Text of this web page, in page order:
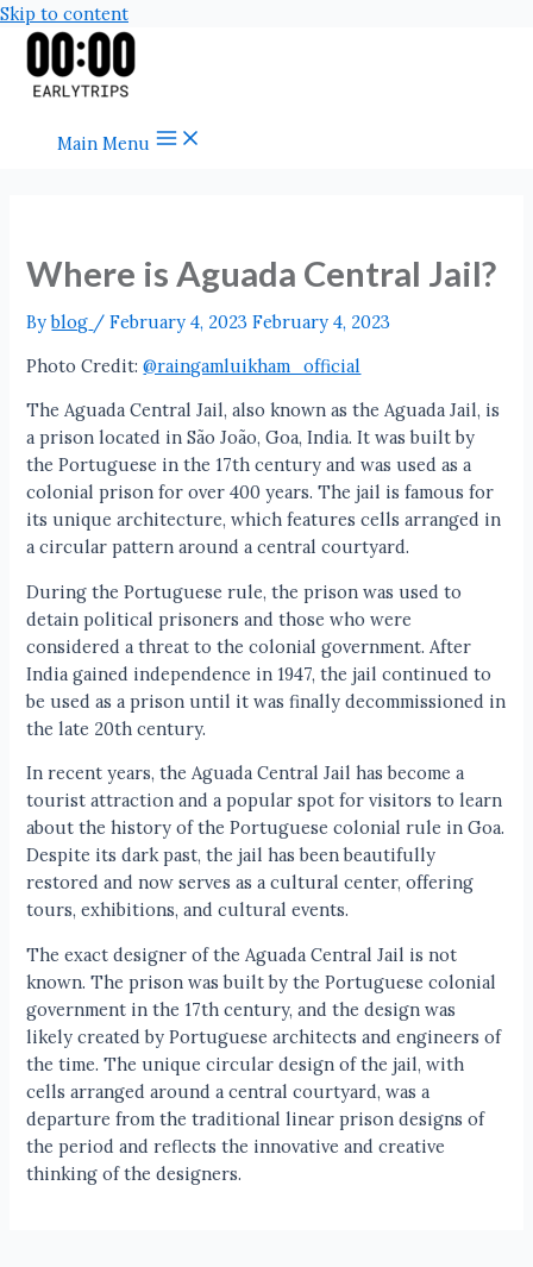
Skip to content
Main Menu
Where is Aguada Central Jail?
Byblog /February 4, 2023 February 4, 2023
Photo Credit:@raingamluikham_official
The Aguada Central Jail, also known as the Aguada Jail, is
a prison located in São João, Goa, India. It was built by
the Portuguese in the 17th century and was used as a
colonial prison for over 400 years. The jail is famous for
its unique architecture, which features cells arranged in
a circular pattern around a central courtyard.
During the Portuguese rule, the prison was used to
detain political prisoners and those who were
considered a threat to the colonial government. After
India gained independence in 1947, the jail continued to
be used as a prison until it was finally decommissioned in
the late 20th century.
In recent years, the Aguada Central Jail has become a
tourist attraction and a popular spot for visitors to learn
about the history of the Portuguese colonial rule in Goa.
Despite its dark past, the jail has been beautifully
restored and now serves as a cultural center, offering
tours, exhibitions, and cultural events.
The exact designer of the Aguada Central Jail is not
known. The prison was built by the Portuguese colonial
government in the 17th century, and the design was
likely created by Portuguese architects and engineers of
the time. The unique circular design of the jail, with
cells arranged around a central courtyard, was a
departure from the traditional linear prison designs of
the period and reflects the innovative and creative
thinking of the designers.